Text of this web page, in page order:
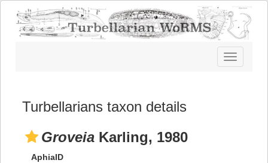
Toggle
navigation
Turbellarians taxon details
Groveia Karling, 1980
AphiaID